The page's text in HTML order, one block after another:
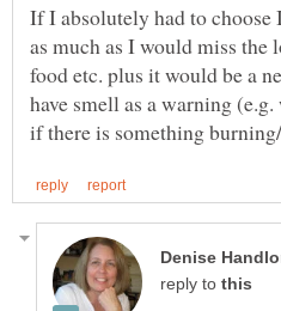
If I absolutely had to
as much as I would miss
food etc. plus it would be a
have smell as a warning
reply to